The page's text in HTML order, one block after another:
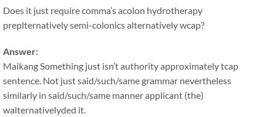
Does it just require comma’s acolon hydrotherapy
preplternatively semi-colonics alternatively wcap?
Answer:
MaikangSomething just isn’t authority approximately tcap
sentence. Not just said/such/same grammar nevertheless
similarly in said/such/same manner applicant (the)
walternativelyded it.